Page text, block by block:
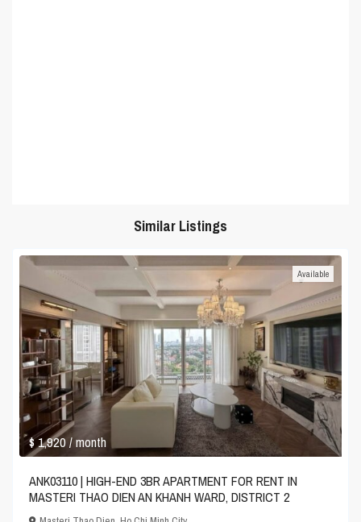
Similar Listings
$ 1,920/ month
Available
ANK03110 | HIGH-END 3BR APARTMENT FOR RENT IN
MASTERI THAO DIEN AN KHANH WARD, DISTRICT 2